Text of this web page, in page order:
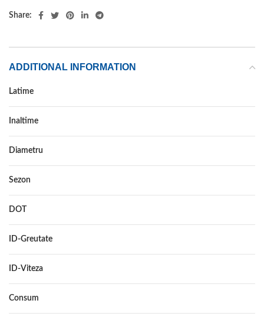
Share:
ADDITIONAL INFORMATION
Latime
Inaltime
Diametru
Sezon
DOT
ID-Greutate
ID-Viteza
Consum